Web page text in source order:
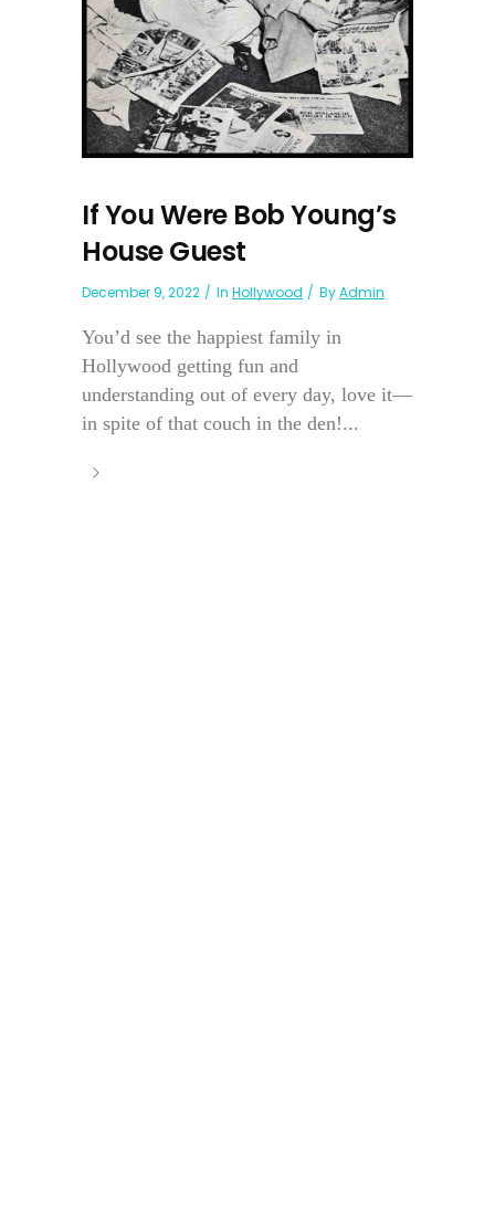
If You Were Bob Young’s
House Guest
December 9, 2022 In Hollywood ByAdmin
You’d see the happiest family in
Hollywood getting fun and
understanding out of every day, love it—
in spite of that couch in the den!...